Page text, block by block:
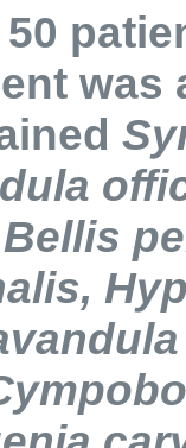
was